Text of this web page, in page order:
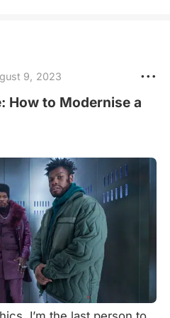
9, 2023
How to Modernise a